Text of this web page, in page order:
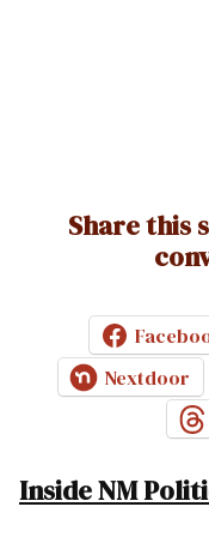
Share this
Nextdoor
Inside NM